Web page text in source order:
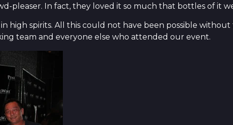
pleaser. In fact, they loved it so much that bottles of it
high spirits. All this could not have been possible
team and everyone else who attended our event.